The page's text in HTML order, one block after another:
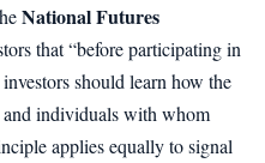
National Futures
that “before participating in
should learn how the
individuals with whom
applies equally to signal